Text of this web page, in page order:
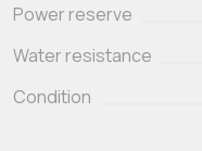
Power reserve
Water resistance
Condition